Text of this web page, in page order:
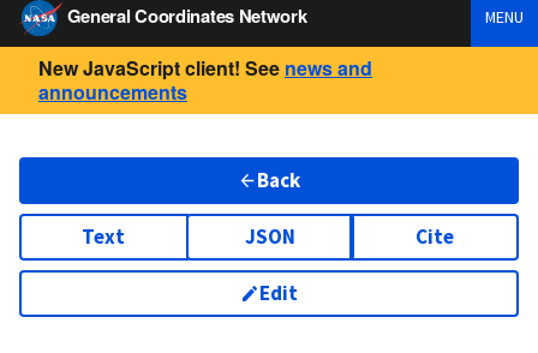
General Coordinates Network
MENU
New JavaScript client! See news and
announcements
Back
Text JSON Cite
Edit